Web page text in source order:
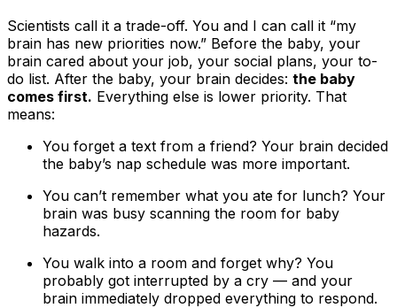
Scientists call it a trade-off. You and I can call it “my
brain has new priorities now.” Before the baby, your
brain cared about your job, your social plans, your to-
do list. After the baby, your brain decides: the baby
comes first. Everything else is lower priority. That
means:
You forget a text from a friend? Your brain decided
the baby’s nap schedule was more important.
You can’t remember what you ate for lunch? Your
brain was busy scanning the room for baby
hazards.
You walk into a room and forget why? You
probably got interrupted by a cry — and your
brain immediately dropped everything to respond.